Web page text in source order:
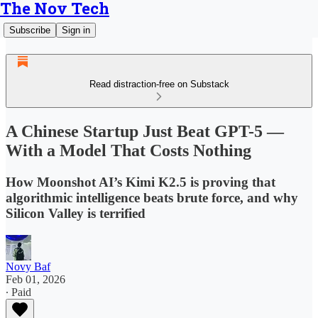
The Nov Tech
Subscribe Sign in
Read distraction-free on Substack
A Chinese Startup Just Beat GPT-5 —
With a Model That Costs Nothing
How Moonshot AI’s Kimi K2.5 is proving that
algorithmic intelligence beats brute force, and why
Silicon Valley is terrified
Novy Baf
Feb 01, 2026
∙ Paid